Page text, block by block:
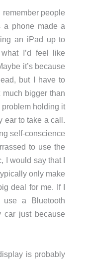
remember people
a phone made a
an iPad up to
I’d feel like
it’s because
but I have to
much bigger than
problem holding it
ear to take a call.
self-conscience
to use the
I would say that I
only make
deal for me. If I
use a Bluetooth
car just because
is probably